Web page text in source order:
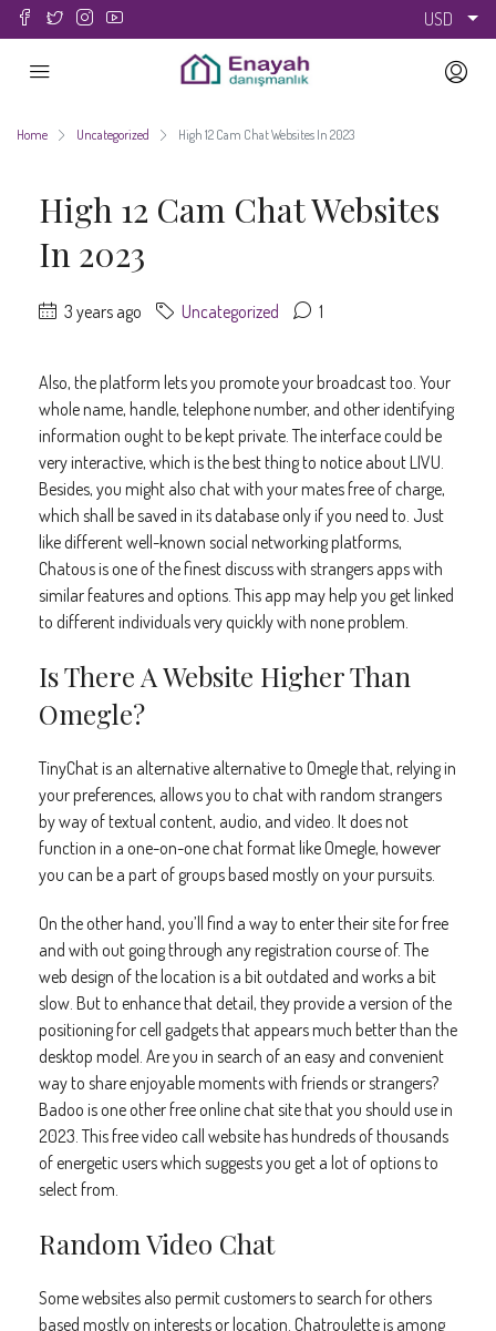
USD
Home Uncategorized High 12 Cam Chat Websites In 2023
High 12 Cam Chat Websites
In 2023
3 years ago Uncategorized 1
Also, the platform lets you promote your broadcast too. Your
whole name, handle, telephone number, and other identifying
information ought to be kept private. The interface could be
very interactive, which is the best thing to notice about LIVU.
Besides, you might also chat with your mates free of charge,
which shall be saved in its database only if you need to. Just
like different well-known social networking platforms,
Chatous is one of the finest discuss with strangers apps with
similar features and options. This app may help you get linked
to different individuals very quickly with none problem.
Is There A Website Higher Than
Omegle?
TinyChat is an alternative alternative to Omegle that, relying in
your preferences, allows you to chat with random strangers
by way of textual content, audio, and video. It does not
function in a one-on-one chat format like Omegle, however
you can be a part of groups based mostly on your pursuits.
On the other hand, you’ll find a way to enter their site for free
and with out going through any registration course of. The
web design of the location is a bit outdated and works a bit
slow. But to enhance that detail, they provide a version of the
positioning for cell gadgets that appears much better than the
desktop model. Are you in search of an easy and convenient
way to share enjoyable moments with friends or strangers?
Badoo is one other free online chat site that you should use in
2023. This free video call website has hundreds of thousands
of energetic users which suggests you get a lot of options to
select from.
Random Video Chat
Some websites also permit customers to search for others
based mostly on interests or location. Chatroulette is among